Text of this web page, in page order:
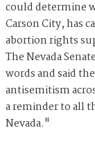
could determine
Carson City, has
abortion rights
The Nevada
words and said
antisemitism
a reminder to all
Nevada."